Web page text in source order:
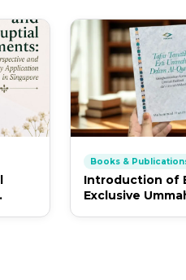
Books &
Introduction of
Exclusive